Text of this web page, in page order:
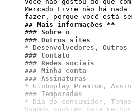
Mercado Livre não há nada
## Mais informações **
### Sobre o
### Outros sites
### Contato
### Redes sociais
### Minha conta
### Assinaturas
### Temporadas
* Dia do consumidor,
Usamos cookies para